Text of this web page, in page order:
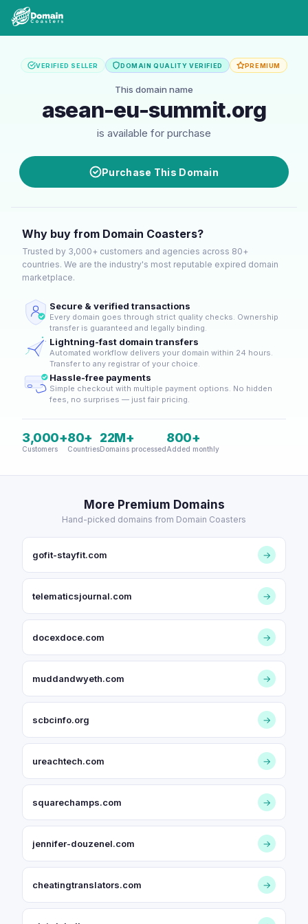
VERIFIED SELLER DOMAIN QUALITY VERIFIED PREMIUM
This domain name
asean-eu-summit.org
is available for purchase
Purchase This Domain
Why buy from Domain Coasters?
Trusted by 3,000+ customers and agencies across 80+
countries. We are the industry's most reputable expired domain
marketplace.
Secure & verified transactions
Every domain goes through strict quality checks. Ownership
transfer is guaranteed and legally binding.
Lightning-fast domain transfers
Automated workflow delivers your domain within 24 hours.
Transfer to any registrar of your choice.
Hassle-free payments
Simple checkout with multiple payment options. No hidden
fees, no surprises — just fair pricing.
3,000+
Customers
80+
Countries
22M+
Domains processed
800+
Added monthly
More Premium Domains
Hand-picked domains from Domain Coasters
gofit-stayfit.com →
telematicsjournal.com →
docexdoce.com →
muddandwyeth.com →
scbcinfo.org →
ureachtech.com →
squarechamps.com →
jennifer-douzenel.com →
cheatingtranslators.com →